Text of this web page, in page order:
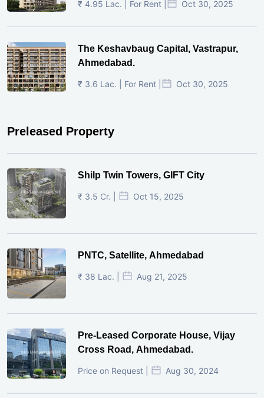
₹ 4.95 Lac. | For Rent | Oct 30, 2025
The Keshavbaug Capital, Vastrapur,
Ahmedabad.
₹ 3.6 Lac. | For Rent | Oct 30, 2025
Preleased Property
Shilp Twin Towers, GIFT City
₹ 3.5 Cr. | Oct 15, 2025
PNTC, Satellite, Ahmedabad
₹ 38 Lac. | Aug 21, 2025
Pre-Leased Corporate House, Vijay
Cross Road, Ahmedabad.
Price on Request | Aug 30, 2024